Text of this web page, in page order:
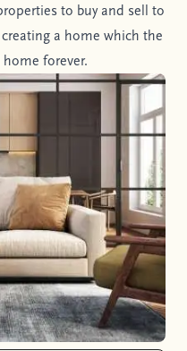
to buy and sell to
a home which the
forever.